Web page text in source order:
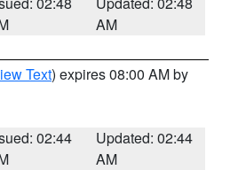
AM
Text) expires 08:00 AM by
02:44
Updated: 02:44
AM